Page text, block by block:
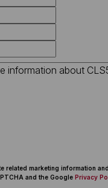
related marketing information
and the Google Privacy